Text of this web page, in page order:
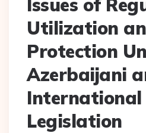
Issues of
Utilization
Protection
Azerbaijani
International
Legislation